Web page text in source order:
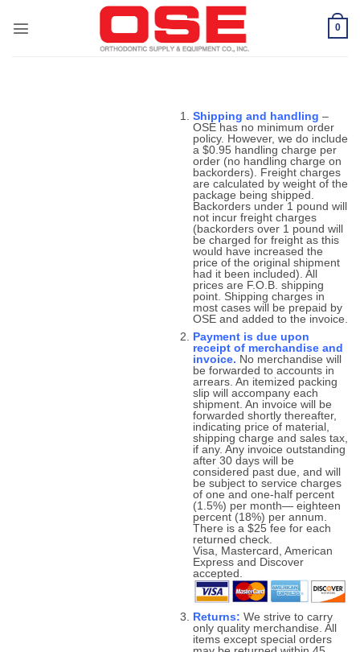
0
Shipping and handling –
OSE has no minimum order
policy. However, we do include
a $0.95 handling charge per
order (no handling charge on
backorders). Freight charges
are calculated by weight of the
package being shipped.
Backorders under 1 pound will
not incur freight charges
(backorders over 1 pound will
be charged for freight as this
would have increased the
price of the original shipment
had it been included). All
prices are F.O.B. shipping
point. Shipping charges in
most cases will be prepaid by
OSE and added to the invoice.
Payment is due upon
receipt of merchandise and
invoice. No merchandise will
be forwarded to accounts in
arrears. An itemized packing
slip will accompany each
shipment. An invoice will be
forwarded shortly thereafter,
indicating price of material,
shipping charge and sales tax,
if any. Any invoice outstanding
after 30 days will be
considered past due, and will
be subject to service charges
of one and one-half percent
(1.5%) per month— eighteen
percent (18%) per annum.
There is a $25 fee for each
returned check.
Visa, Mastercard, American
Express and Discover
accepted.
Returns: We strive to carry
only quality merchandise. All
items except special orders